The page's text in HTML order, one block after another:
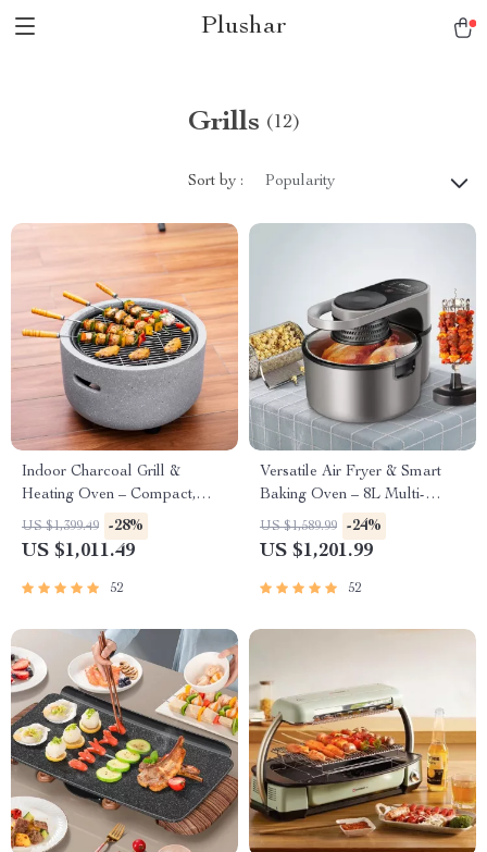
Plushar
Grills (12)
Sort by : Popularity
Indoor Charcoal Grill &
Heating Oven – Compact,
Brass Finish, Safety Enhanced
US $1,399.49 -28%
US $1,011.49
52
Versatile Air Fryer & Smart
Baking Oven – 8L Multi-
Function Electric Cooking Pot
with BBQ Grill Rack
US $1,589.99 -24%
US $1,201.99
52